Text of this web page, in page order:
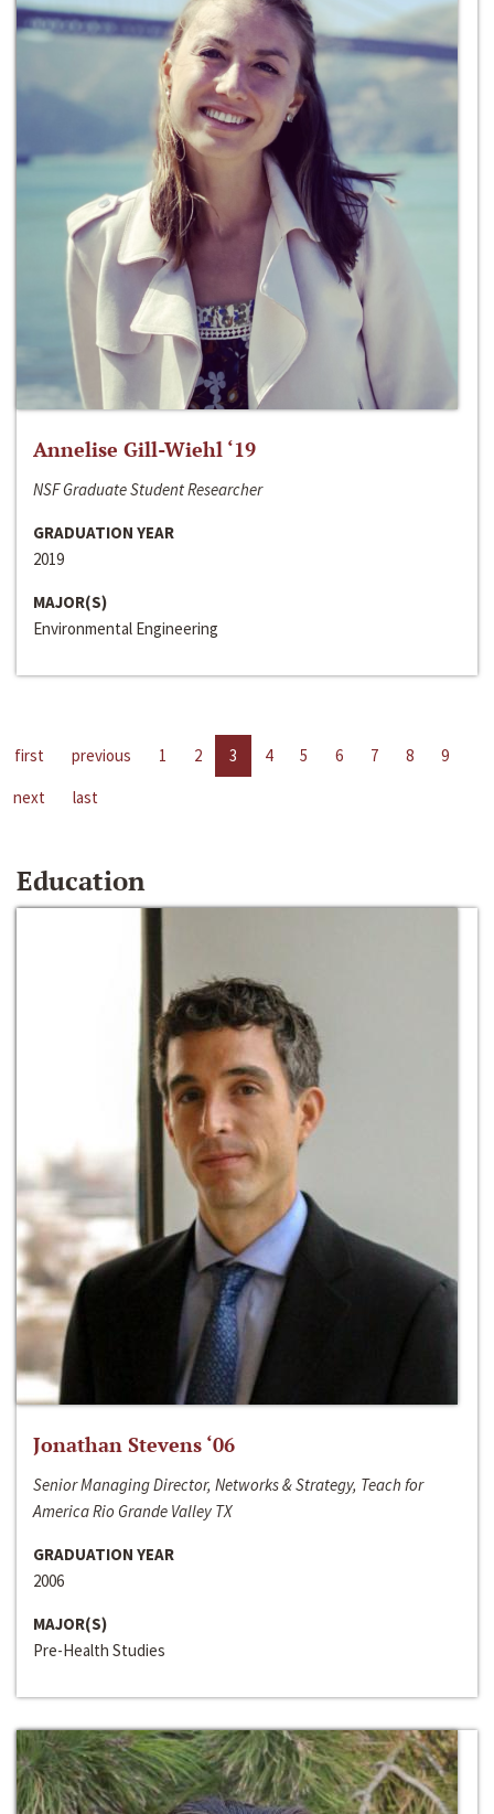
Annelise Gill-Wiehl ‘19
NSF Graduate Student Researcher
GRADUATION YEAR
2019
MAJOR(S)
Environmental Engineering
first previous 1 2 3 4 5 6 7 8
9
next
last
Education
Jonathan Stevens ‘06
Senior Managing Director, Networks & Strategy, Teach for
America Rio Grande Valley TX
GRADUATION YEAR
2006
MAJOR(S)
Pre-Health Studies